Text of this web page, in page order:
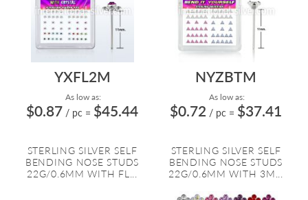
YXFL2M
As low as:
$0.87 / pc = $45.44
STERLING SILVER SELF
BENDING NOSE STUDS
22G/0.6MM WITH FL...
NYZBTM
As low as:
$0.72 / pc = $37.41
STERLING SILVER SELF
BENDING NOSE STUDS
22G/0.6MM WITH 3M...